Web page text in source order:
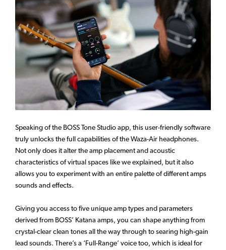
Speaking of the BOSS Tone Studio app, this user-friendly software
truly unlocks the full capabilities of the Waza-Air headphones.
Not only does it alter the amp placement and acoustic
characteristics of virtual spaces like we explained, but it also
allows you to experiment with an entire palette of different amps
sounds and effects.
Giving you access to five unique amp types and parameters
derived from BOSS’ Katana amps, you can shape anything from
crystal-clear clean tones all the way through to searing high-gain
lead sounds. There’s a ‘Full-Range’ voice too, which is ideal for